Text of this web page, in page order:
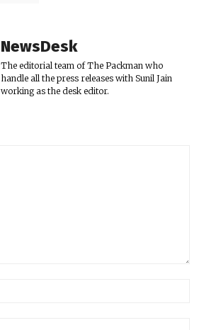
NewsDesk
The editorial team of The Packman who
handle all the press releases with Sunil Jain
working as the desk editor.